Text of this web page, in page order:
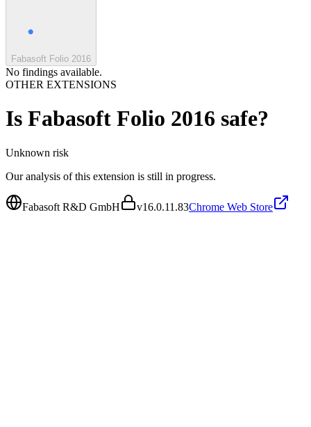
Fabasoft Folio 2016
No findings available.
OTHER EXTENSIONS
Is Fabasoft Folio 2016 safe?
Unknown risk
Our analysis of this extension is still in progress.
Fabasoft R&D GmbH v16.0.11.83Chrome Web Store